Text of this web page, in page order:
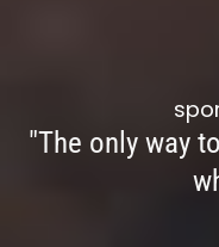
"The only way